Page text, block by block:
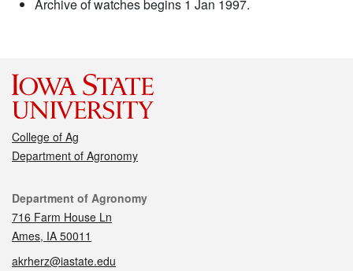
Archive of watches begins 1 Jan 1997.
College of Ag
Department of Agronomy
Contact
Department of Agronomy
716 Farm House Ln
Ames, IA 50011
akrherz@iastate.edu